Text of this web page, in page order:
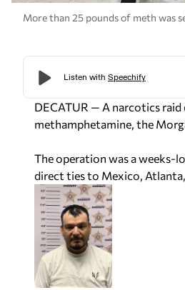
More than 25 pounds of meth was
DECATUR — A narcotics
methamphetamine, the
The operation was a
direct ties to Mexico,